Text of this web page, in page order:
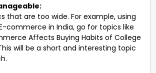
that are too wide. For example, using
commerce in India, go for topics like
Affects Buying Habits of College
will be a short and interesting topic